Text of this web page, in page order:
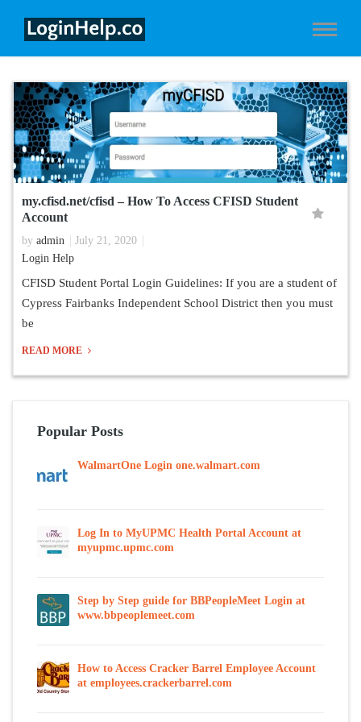
my.cfisd.net/cfisd – How To Access CFISD Student
Account
by admin
July 21, 2020
Login Help
CFISD Student Portal Login Guidelines: If you are a student of
Cypress Fairbanks Independent School District then you must
be
READ MORE
Popular Posts
WalmartOne Login one.walmart.com
Log In to MyUPMC Health Portal Account at
myupmc.upmc.com
Step by Step guide for BBPeopleMeet Login at
www.bbpeoplemeet.com
How to Access Cracker Barrel Employee Account
at employees.crackerbarrel.com